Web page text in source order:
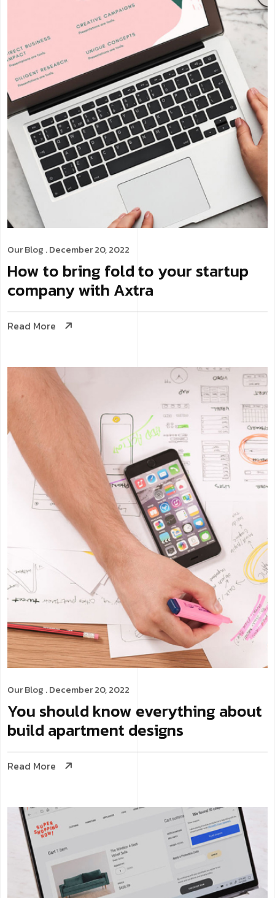
Our Blog . December 20, 2022
How to bring fold to your startup
company with Axtra
Read More
Our Blog . December 20, 2022
You should know everything about
build apartment designs
Read More